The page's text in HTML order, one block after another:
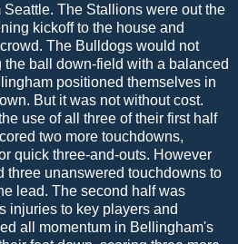
The Stallions were out the
kickoff to the house and
The Bulldogs would not
ball down-field with a balanced
positioned themselves in
But it was not without cost.
use of all three of their first half
two more touchdowns,
quick three-and-outs. However
three unanswered touchdowns to
lead. The second half was
injuries to key players and
all momentum in Bellingham's